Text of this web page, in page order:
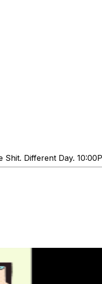
Different Day.